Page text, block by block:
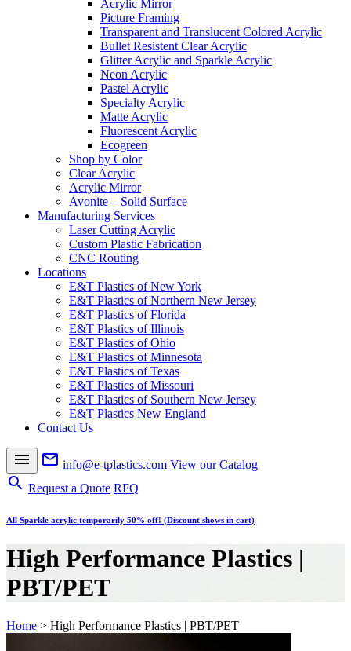
Acrylic Mirror
Picture Framing
Transparent and Translucent Colored Acrylic
Bullet Resistent Clear Acrylic
Glitter Acrylic and Sparkle Acrylic
Neon Acrylic
Pastel Acrylic
Specialty Acrylic
Matte Acrylic
Fluorescent Acrylic
Ecogreen
Shop by Color
Clear Acrylic
Acrylic Mirror
Avonite – Solid Surface
Manufacturing Services
Laser Cutting Acrylic
Custom Plastic Fabrication
CNC Routing
Locations
E&T Plastics of New York
E&T Plastics of Northern New Jersey
E&T Plastics of Florida
E&T Plastics of Illinois
E&T Plastics of Ohio
E&T Plastics of Minnesota
E&T Plastics of Texas
E&T Plastics of Missouri
E&T Plastics of Southern New Jersey
E&T Plastics New England
Contact Us
menu mail_outline info@e-tplastics.com View our Catalog
search Request a Quote RFQ
All Sparkle acrylic temporarily 50% off! (Discount shows in cart)
High Performance Plastics |
PBT/PET
Home > High Performance Plastics | PBT/PET